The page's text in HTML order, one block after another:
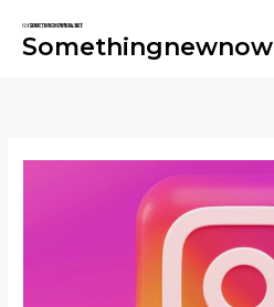
Somethingnewnow